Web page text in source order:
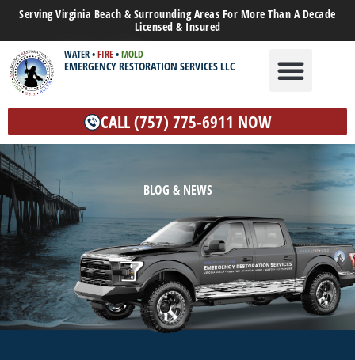
Serving Virginia Beach & Surrounding Areas For More Than A Decade
Licensed & Insured
WATER•FIRE•MOLD
EMERGENCY RESTORATION SERVICES LLC
CALL (757) 775-6911 NOW
BLOG & NEWS